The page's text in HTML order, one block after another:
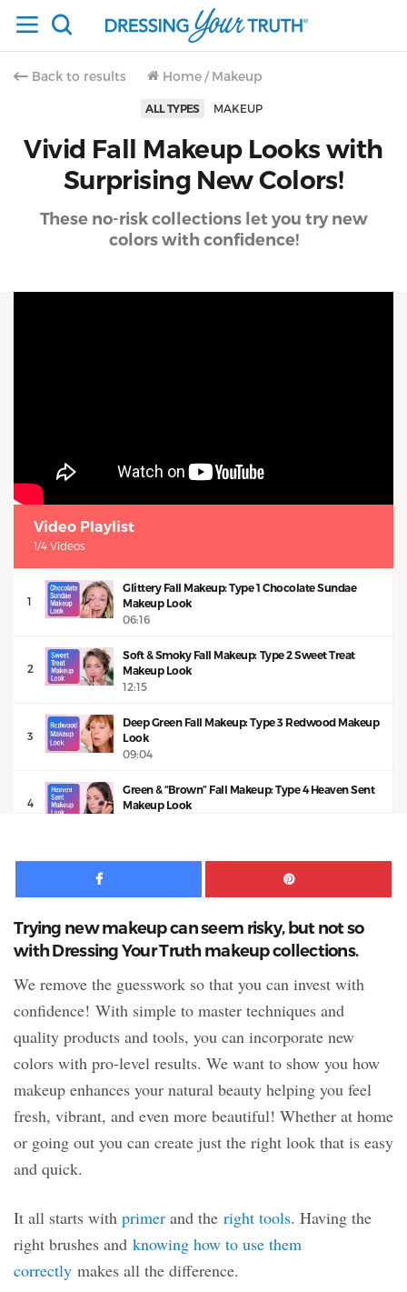
Back to results Home / Makeup
ALL TYPES MAKEUP
Vivid Fall Makeup Looks with
Surprising New Colors!
These no-risk collections let you try new
colors with confidence!
Video Playlist
1/4 Videos
1
Glittery Fall Makeup: Type 1 Chocolate Sundae
Makeup Look
06:16
2
Soft & Smoky Fall Makeup: Type 2 Sweet Treat
Makeup Look
12:15
3
Deep Green Fall Makeup: Type 3 Redwood Makeup
Look
09:04
4
Green & “Brown” Fall Makeup: Type 4 Heaven Sent
Makeup Look
Facebook
Trying new makeup can seem risky, but not so
with Dressing Your Truth makeup collections.
We remove the guesswork so that you can invest with
confidence! With simple to master techniques and
quality products and tools, you can incorporate new
colors with pro-level results. We want to show you how
makeup enhances your natural beauty helping you feel
fresh, vibrant, and even more beautiful! Whether at home
or going out you can create just the right look that is easy
and quick.
It all starts with primer and the right tools. Having the
right brushes and knowing how to use them
correctly makes all the difference.